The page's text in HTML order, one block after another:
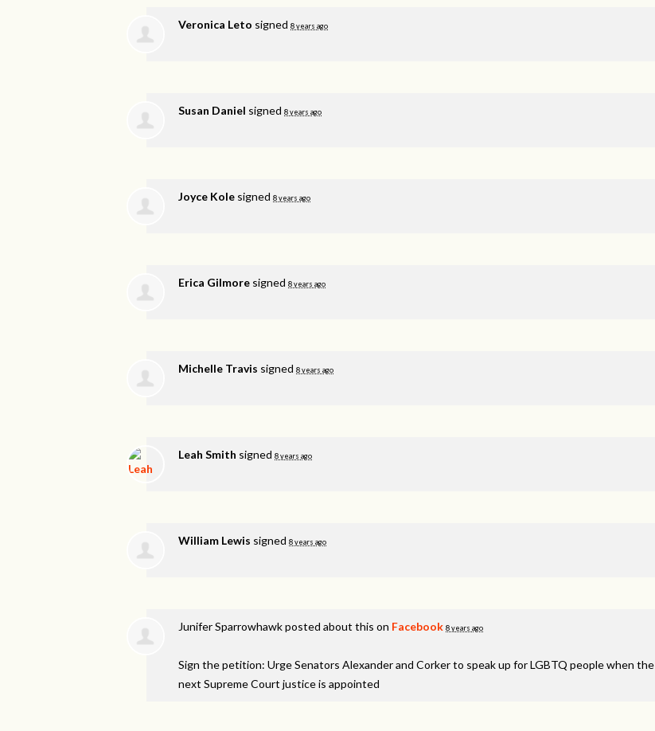
Veronica Leto signed 8 years ago
Susan Daniel signed 8 years ago
Joyce Kole signed 8 years ago
Erica Gilmore signed 8 years ago
Michelle Travis signed 8 years ago
Leah Smith signed 8 years ago
William Lewis signed 8 years ago
Junifer Sparrowhawkposted about this on Facebook 8 years ago
Sign the petition: Urge Senators Alexander and Corker to speak up for LGBTQ people when the
next Supreme Court justice is appointed